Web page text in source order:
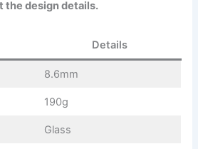
the design details.
Details
8.6mm
190g
Glass